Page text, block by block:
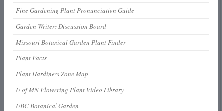
Fine Gardening Plant Pronunciation Guide
Garden Writers Discussion Board
Missouri Botanical Garden Plant Finder
Plant Facts
Plant Hardiness Zone Map
U of MN Flowering Plant Video Library
UBC Botanical Garden